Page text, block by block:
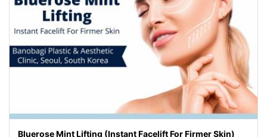
Bluerose Mint Lifting (Instant Facelift For Firmer Skin)